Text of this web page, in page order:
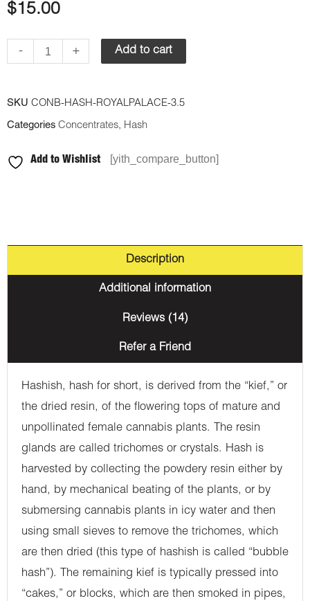
$15.00
- + Add to cart
SKU CONB-HASH-ROYALPALACE-3.5
Categories Concentrates, Hash
Add to Wishlist [yith_compare_button]
Description
Additional information
Reviews (14)
Refer a Friend
Hashish, hash for short, is derived from the “kief,” or
the dried resin, of the flowering tops of mature and
unpollinated female cannabis plants. The resin
glands are called trichomes or crystals. Hash is
harvested by collecting the powdery resin either by
hand, by mechanical beating of the plants, or by
submersing cannabis plants in icy water and then
using small sieves to remove the trichomes, which
are then dried (this type of hashish is called “bubble
hash”). The remaining kief is typically pressed into
“cakes,” or blocks, which are then smoked in pipes,